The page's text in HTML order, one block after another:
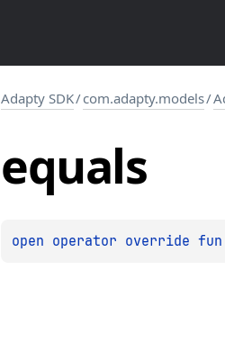
Adapty SDK/com.adapty.models/
equals
open operator override fun